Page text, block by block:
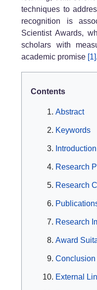
techniques to
recognition is
Scientist Awards,
scholars with
academic promise [1].
Contents
Abstract
Keywords
Introduction
Research
Research
Research
Award
Conclusion
External